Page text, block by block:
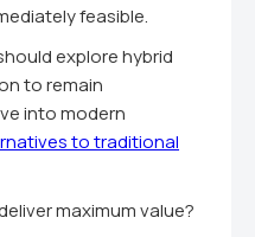
feasible.
explore hybrid
to remain
into modern
to traditional
maximum value?